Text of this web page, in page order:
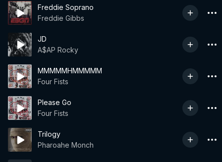
Freddie Soprano
Freddie Gibbs
JD
A$AP Rocky
MMMMMHMMMMM
Four Fists
Please Go
Four Fists
Trilogy
Pharoahe Monch